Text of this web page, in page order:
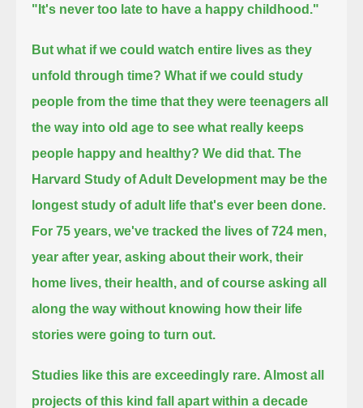
"It's never too late to have a happy childhood."
But what if we could watch entire lives as they
unfold through time? What if we could study
people from the time that they were teenagers all
the way into old age to see what really keeps
people happy and healthy? We did that. The
Harvard Study of Adult Development may be the
longest study of adult life that's ever been done.
For 75 years, we've tracked the lives of 724 men,
year after year, asking about their work, their
home lives, their health, and of course asking all
along the way without knowing how their life
stories were going to turn out.
Studies like this are exceedingly rare. Almost all
projects of this kind fall apart within a decade